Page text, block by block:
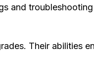
and
Their abilities